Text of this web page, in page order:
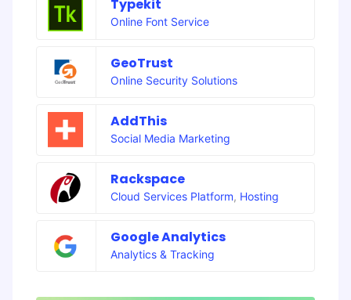
Typekit
Online Font Service
GeoTrust
Online Security Solutions
AddThis
Social Media Marketing
Rackspace
Cloud Services Platform, Hosting
Google Analytics
Analytics & Tracking